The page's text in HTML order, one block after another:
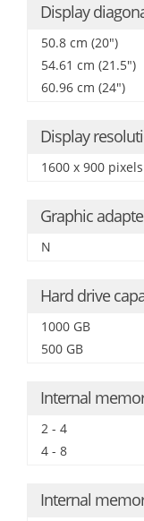
Display
50.8 cm (20")
54.61 cm (21.5")
60.96 cm (24")
Display
1600 x 900 pixels
Graphic
N
Hard drive
1000 GB
500 GB
Internal
2 - 4
4 - 8
Internal